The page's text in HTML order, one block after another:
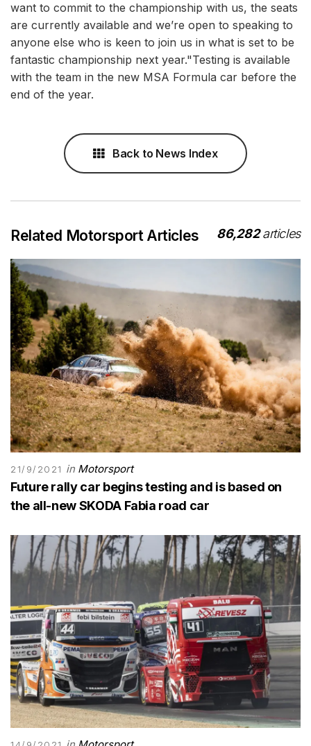
want to commit to the championship with us, the seats
are currently available and we’re open to speaking to
anyone else who is keen to join us in what is set to be
fantastic championship next year."Testing is available
with the team in the new MSA Formula car before the
end of the year.
Back to News Index
Related Motorsport Articles 86,282articles
21/9/2021 in Motorsport
Future rally car begins testing and is based on
the all-new SKODA Fabia road car